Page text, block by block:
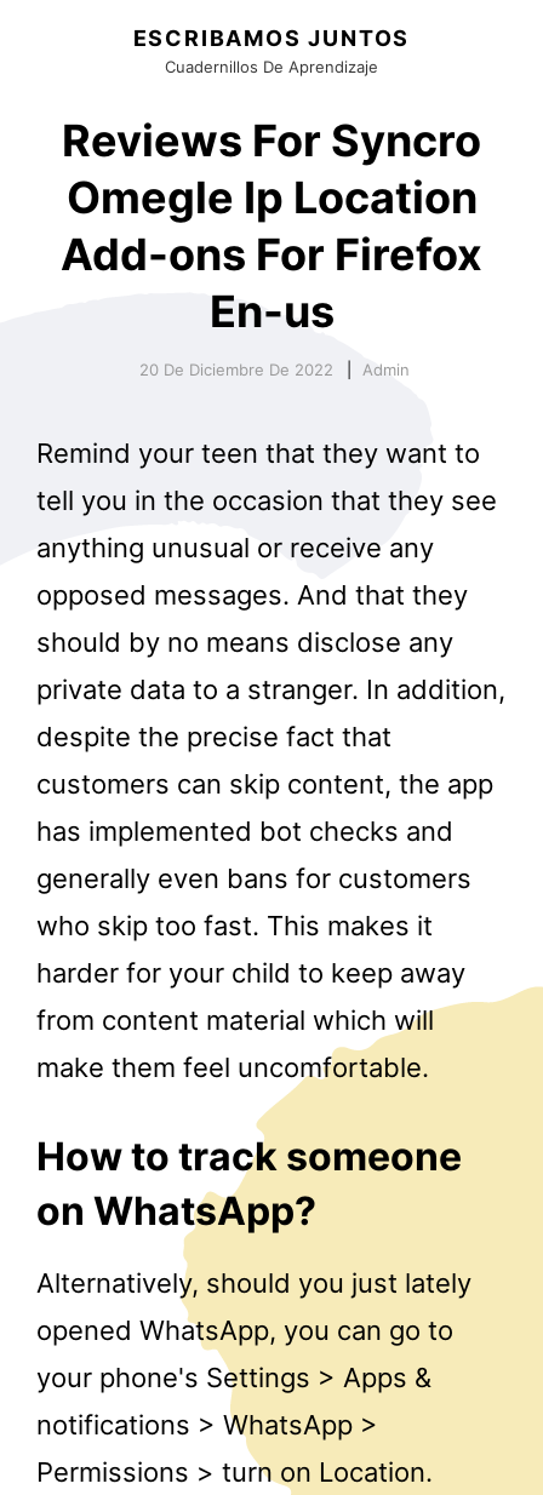
ESCRIBAMOS JUNTOS
Cuadernillos De Aprendizaje
Reviews For Syncro
Omegle Ip Location
Add-ons For Firefox
En-us
20 De Diciembre De 2022 Admin
Remind your teen that they want to
tell you in the occasion that they see
anything unusual or receive any
opposed messages. And that they
should by no means disclose any
private data to a stranger. In addition,
despite the precise fact that
customers can skip content, the app
has implemented bot checks and
generally even bans for customers
who skip too fast. This makes it
harder for your child to keep away
from content material which will
make them feel uncomfortable.
How to track someone
on WhatsApp?
Alternatively, should you just lately
opened WhatsApp, you can go to
your phone's Settings > Apps &
notifications > WhatsApp >
Permissions > turn on Location.